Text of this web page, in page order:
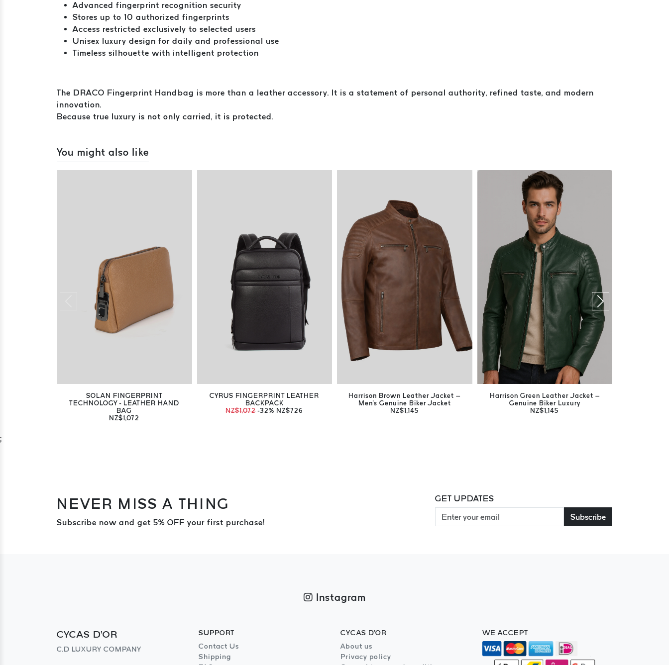
Advanced fingerprint recognition security
Stores up to 10 authorized fingerprints
Access restricted exclusively to selected users
Unisex luxury design for daily and professional use
Timeless silhouette with intelligent protection
The DRACO Fingerprint Handbag is more than a leather accessory. It is a statement of personal authority, refined taste, and modern
innovation.
Because true luxury is not only carried, it is protected.
You might also like
SOLAN FINGERPRINT
TECHNOLOGY - LEATHER HAND
BAG
NZ$1,072
CYRUS FINGERPRINT LEATHER
BACKPACK
NZ$1,072 -32% NZ$726
Harrison Brown Leather Jacket –
Men's Genuine Biker Jacket
NZ$1,145
Harrison Green Leather Jacket –
Genuine Biker Luxury
NZ$1,145
;
NEVER MISS A THING
Subscribe now and get 5% OFF your first purchase!
GET UPDATES
Subscribe
Instagram
CYCAS D'OR
C.D LUXURY COMPANY
SUPPORT
Contact Us
Shipping
CYCAS D'OR
About us
Privacy policy
WE ACCEPT